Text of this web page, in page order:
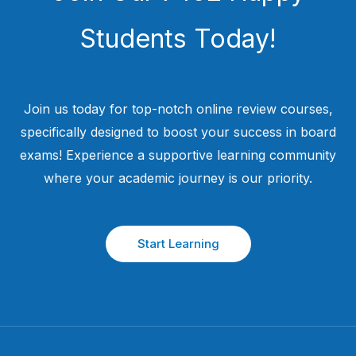
Students​ Today!
Join us today for top-notch online review courses,
specifically designed to boost your success in board
exams! Experience a supportive learning community
where your academic journey is our priority.
Start Learning